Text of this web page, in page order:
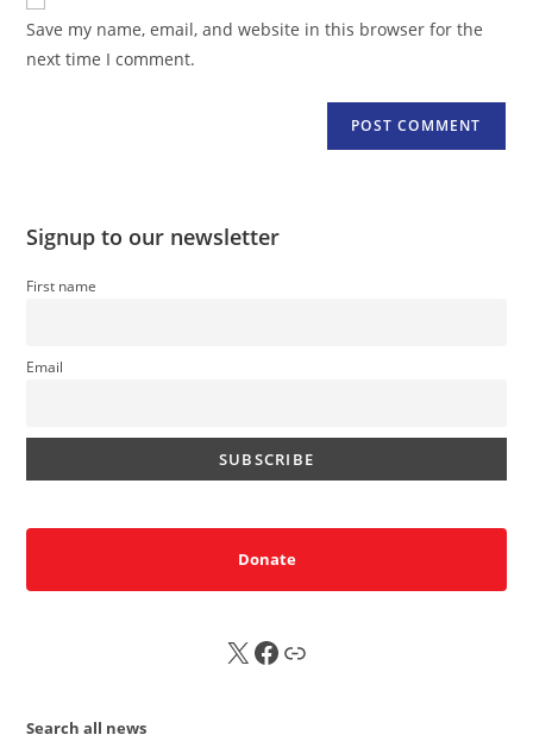
URL
(optional)
Save my name, email, and website in this browser for the
next time I comment.
Signup to our newsletter
First name
Email
Donate
X FB Sub
Search all news